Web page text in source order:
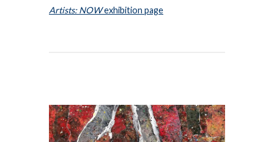
Artists: NOWexhibition page